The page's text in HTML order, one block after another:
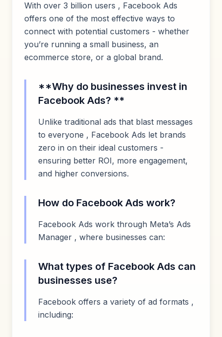
With over 3 billion users , Facebook Ads
offers one of the most effective ways to
connect with potential customers - whether
you’re running a small business, an
ecommerce store, or a global brand.
**Why do businesses invest in
Facebook Ads? **
Unlike traditional ads that blast messages
to everyone , Facebook Ads let brands
zero in on their ideal customers -
ensuring better ROI, more engagement,
and higher conversions.
How do Facebook Ads work?
Facebook Ads work through Meta’s Ads
Manager , where businesses can:
What types of Facebook Ads can
businesses use?
Facebook offers a variety of ad formats ,
including: